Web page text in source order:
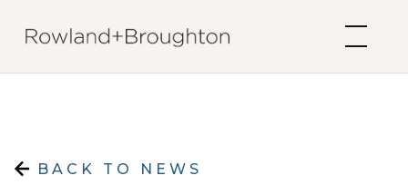
BACK TO NEWS